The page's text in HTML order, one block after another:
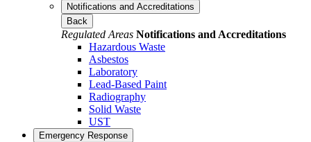
Notifications and Accreditations
Back
Regulated Areas Notifications and Accreditations
Hazardous Waste
Asbestos
Laboratory
Lead-Based Paint
Radiography
Solid Waste
UST
Emergency Response